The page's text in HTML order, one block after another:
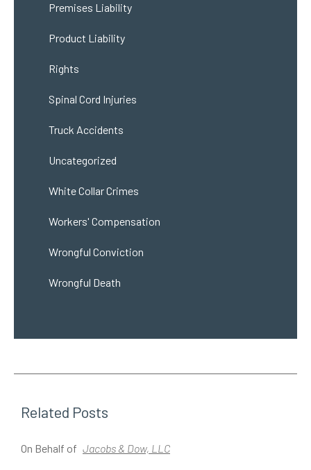
Premises Liability
Product Liability
Rights
Spinal Cord Injuries
Truck Accidents
Uncategorized
White Collar Crimes
Workers' Compensation
Wrongful Conviction
Wrongful Death
Related Posts
On Behalf of Jacobs & Dow, LLC